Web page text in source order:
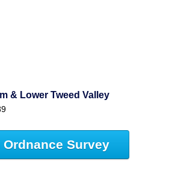
& Lower Tweed Valley
Survey